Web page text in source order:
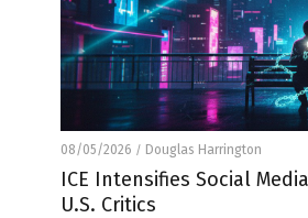
08/05/2026 / Douglas Harrington
ICE Intensifies Social
U.S. Critics